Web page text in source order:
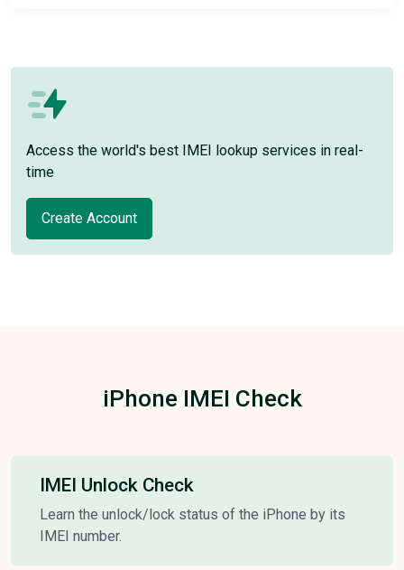
Access the world's best IMEI lookup services in real-
time
Create Account
iPhone IMEI Check
IMEI Unlock Check
Learn the unlock/lock status of the iPhone by its
IMEI number.